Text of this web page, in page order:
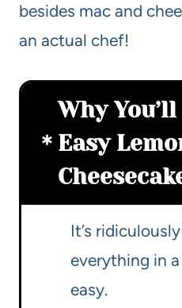
besides mac and
an actual chef!
Why
Easy
It’s
everything in
easy.